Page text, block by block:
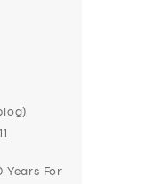
Years For